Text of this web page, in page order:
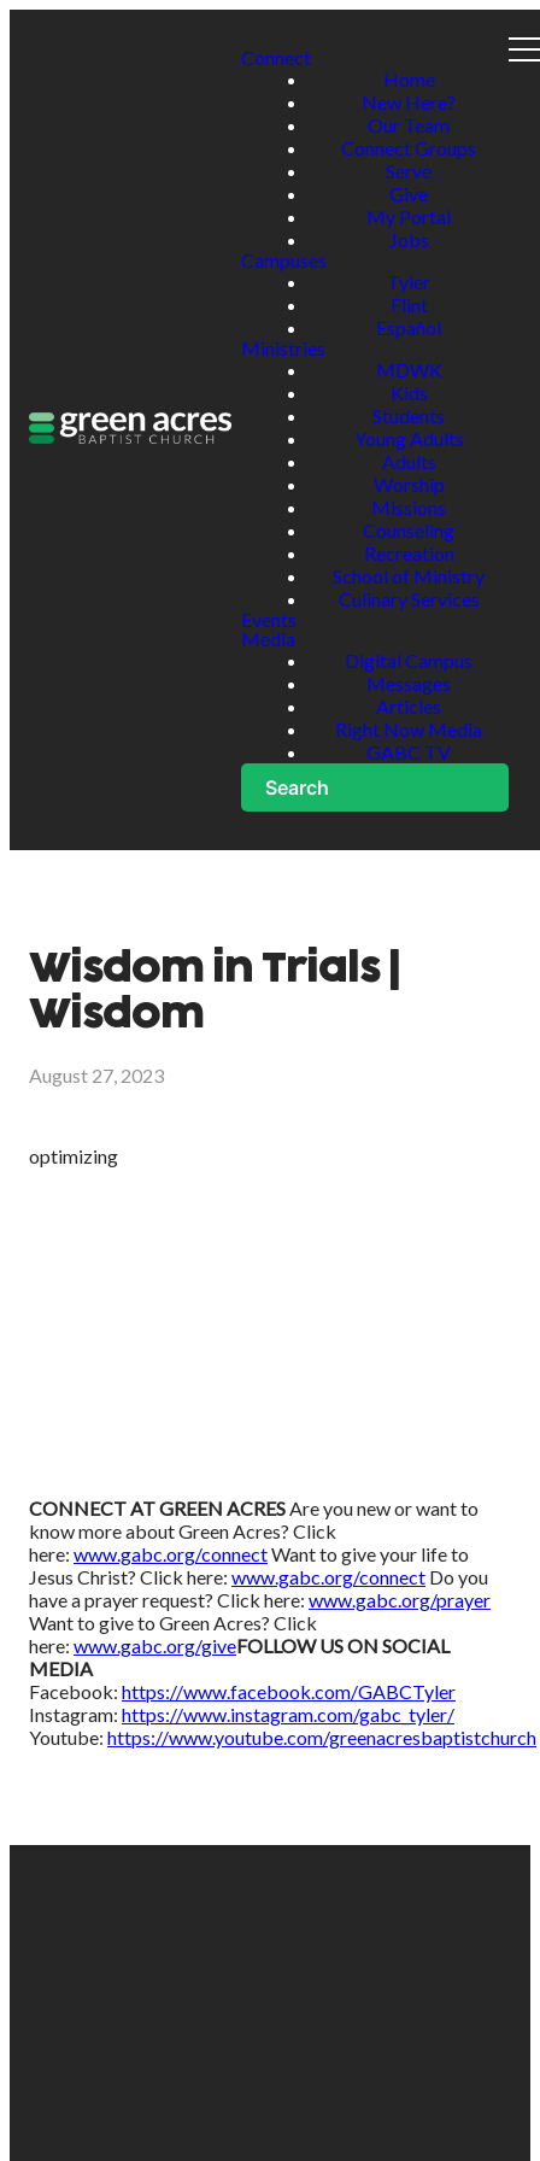
Connect
Home
New Here?
Our Team
Connect Groups
Serve
Give
My Portal
Jobs
Campuses
Tyler
Flint
Español
Ministries
MDWK
Kids
Students
Young Adults
Adults
Worship
Missions
Counseling
Recreation
School of Ministry
Culinary Services
Events
Media
Digital Campus
Messages
Articles
Right Now Media
GABC TV
Search
Wisdom in Trials |
Wisdom
August 27, 2023
optimizing
CONNECT AT GREEN ACRESAre you new or want to
know more about Green Acres? Click
here: www.gabc.org/connectWant to give your life to
Jesus Christ? Click here: www.gabc.org/connect Do you
have a prayer request? Click here: www.gabc.org/prayer
Want to give to Green Acres? Click
here: www.gabc.org/giveFOLLOW US ON SOCIAL
MEDIA
Facebook: https://www.facebook.com/GABCTyler
Instagram: https://www.instagram.com/gabc_tyler/
Youtube: https://www.youtube.com/greenacresbaptistchurch